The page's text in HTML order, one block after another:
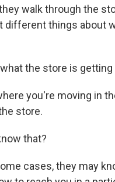
walk through the
different things about
the store is
you're moving in
store.
that?
cases, they may